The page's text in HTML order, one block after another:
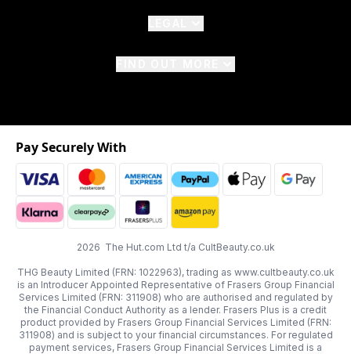
2026 The Hut.com Ltd t/a CultBeauty.co.uk
THG Beauty Limited (FRN: 1022963), trading as www.cultbeauty.co.uk
is an Introducer Appointed Representative of Frasers Group Financial
Services Limited (FRN: 311908) who are authorised and regulated by
the Financial Conduct Authority as a lender. Frasers Plus is a credit
product provided by Frasers Group Financial Services Limited (FRN:
311908) and is subject to your financial circumstances. For regulated
payment services, Frasers Group Financial Services Limited is a
Pay Securely With